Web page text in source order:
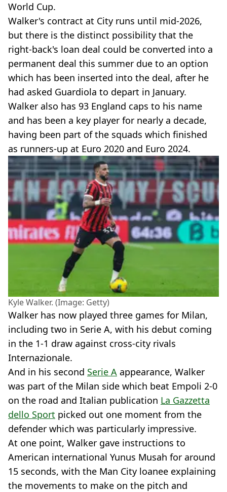
World Cup.
Walker's contract at City runs until mid-2026,
but there is the distinct possibility that the
right-back's loan deal could be converted into a
permanent deal this summer due to an option
which has been inserted into the deal, after he
had asked Guardiola to depart in January.
Walker also has 93 England caps to his name
and has been a key player for nearly a decade,
having been part of the squads which finished
as runners-up at Euro 2020 and Euro 2024.
Kyle Walker. (Image: Getty)
Walker has now played three games for Milan,
including two in Serie A, with his debut coming
in the 1-1 draw against cross-city rivals
Internazionale.
And in his second Serie A appearance, Walker
was part of the Milan side which beat Empoli 2-0
on the road and Italian publication La Gazzetta
dello Sport picked out one moment from the
defender which was particularly impressive.
At one point, Walker gave instructions to
American international Yunus Musah for around
15 seconds, with the Man City loanee explaining
the movements to make on the pitch and